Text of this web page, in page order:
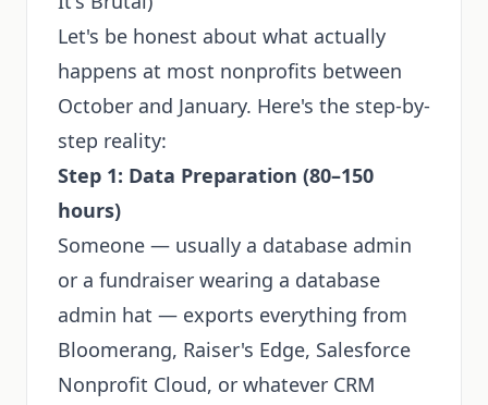
Let's be honest about what actually
happens at most nonprofits between
October and January. Here's the step-by-
step reality:
Step 1: Data Preparation (80–150
hours)
Someone — usually a database admin
or a fundraiser wearing a database
admin hat — exports everything from
Bloomerang, Raiser's Edge, Salesforce
Nonprofit Cloud, or whatever CRM